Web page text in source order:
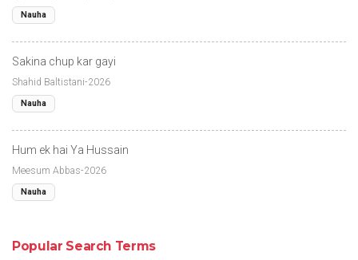
Nauha
Sakina chup kar gayi
Shahid Baltistani-2026
Nauha
Hum ek hai Ya Hussain
Meesum Abbas-2026
Nauha
Popular Search Terms